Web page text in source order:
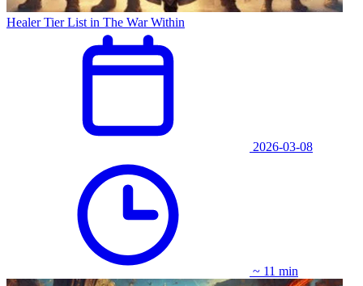
Healer Tier List in The War Within
2026-03-08
~ 11 min